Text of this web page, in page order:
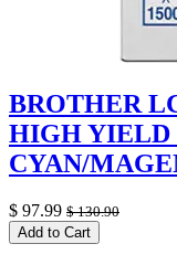
BROTHER
HIGH YIELD
CYAN/
$ 97.99 $130.90
Add to Cart